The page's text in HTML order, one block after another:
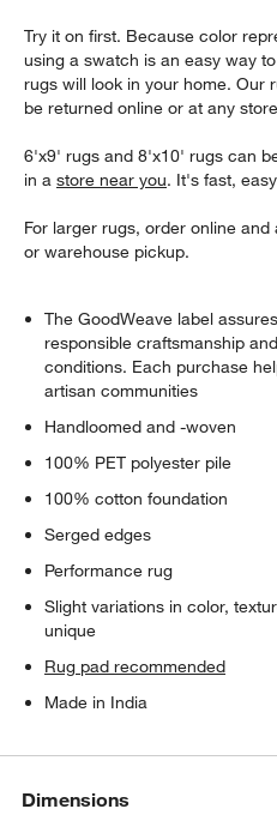
Try it on first. Because color
using a swatch is an easy way
rugs will look in your home. Our
be returned online or at any
6'x9' rugs and 8'x10' rugs can
in astore near you. It's fast,
For larger rugs, order online
or warehouse pickup.
The GoodWeave label
responsible craftsmanship
conditions. Each purchase
artisan communities
Handloomed and -woven
100% PET polyester pile
100% cotton foundation
Serged edges
Performance rug
Slight variations in color,
unique
Rug pad recommended
Made in India
Dimensions